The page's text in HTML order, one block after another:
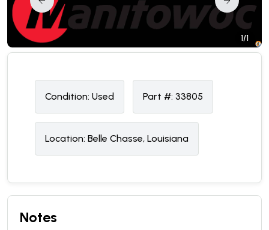
1/1
Condition: Used Part #: 33805
Location: Belle Chasse, Louisiana
Notes